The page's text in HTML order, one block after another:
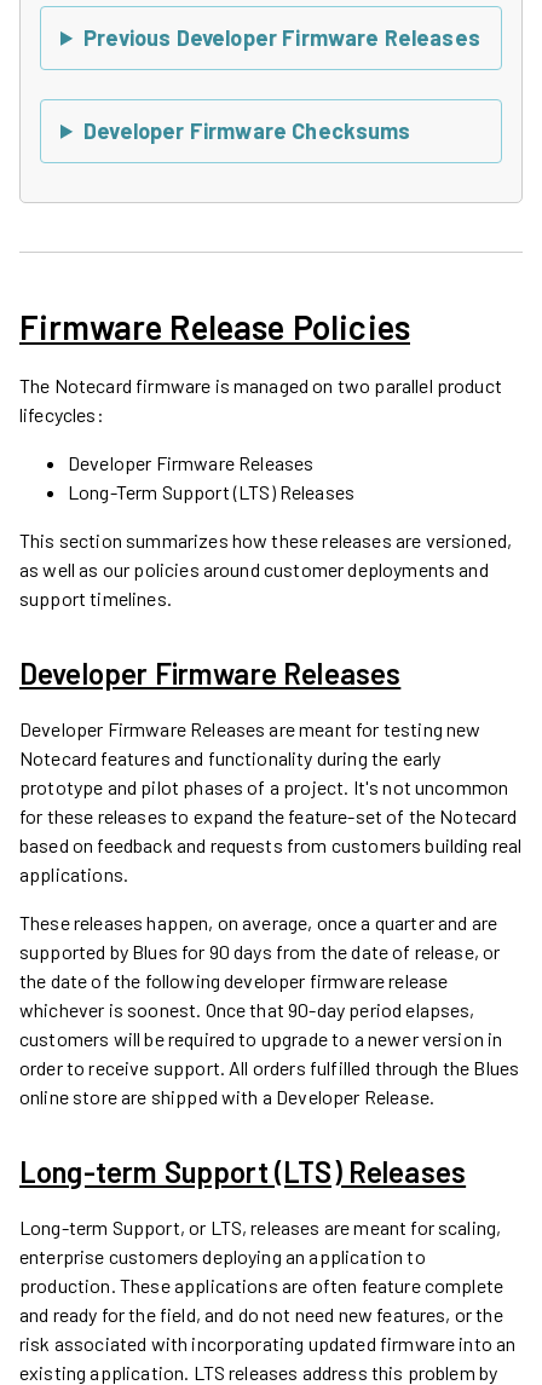
Previous Developer Firmware Releases
Developer Firmware Checksums
Firmware Release Policies
The Notecard firmware is managed on two parallel product
lifecycles:
Developer Firmware Releases
Long-Term Support (LTS) Releases
This section summarizes how these releases are versioned,
as well as our policies around customer deployments and
support timelines.
Developer Firmware Releases
Developer Firmware Releases are meant for testing new
Notecard features and functionality during the early
prototype and pilot phases of a project. It's not uncommon
for these releases to expand the feature-set of the Notecard
based on feedback and requests from customers building real
applications.
These releases happen, on average, once a quarter and are
supported by Blues for 90 days from the date of release, or
the date of the following developer firmware release
whichever is soonest. Once that 90-day period elapses,
customers will be required to upgrade to a newer version in
order to receive support. All orders fulfilled through the Blues
online store are shipped with a Developer Release.
Long-term Support (LTS) Releases
Long-term Support, or LTS, releases are meant for scaling,
enterprise customers deploying an application to
production. These applications are often feature complete
and ready for the field, and do not need new features, or the
risk associated with incorporating updated firmware into an
existing application. LTS releases address this problem by